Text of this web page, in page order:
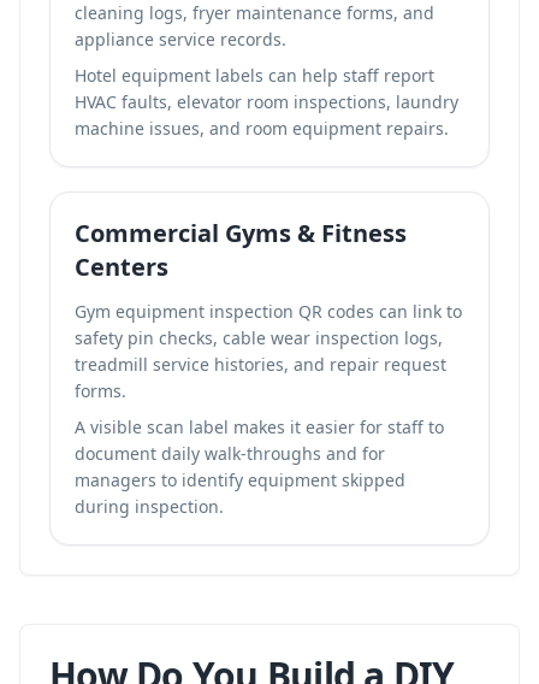
cleaning logs, fryer maintenance forms, and
appliance service records.
Hotel equipment labels can help staff report
HVAC faults, elevator room inspections, laundry
machine issues, and room equipment repairs.
Commercial Gyms & Fitness
Centers
Gym equipment inspection QR codes can link to
safety pin checks, cable wear inspection logs,
treadmill service histories, and repair request
forms.
A visible scan label makes it easier for staff to
document daily walk-throughs and for
managers to identify equipment skipped
during inspection.